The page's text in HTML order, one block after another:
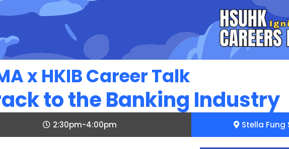
x HKIB Career Talk
to the Banking Industry
2:30pm-4:00pm Stella Fung